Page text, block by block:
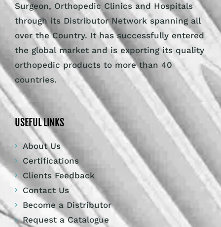
Surgeon, Orthopedic Clinics and Hospitals
through its Distributor Network spanning all
over the Country. It has successfully entered
the global market and is exporting its quality
orthopedic products to more than 40
countries.
USEFUL LINKS
About Us
Certifications
Clients Feedback
Contact Us
Become a Distributor
Request a Catalogue